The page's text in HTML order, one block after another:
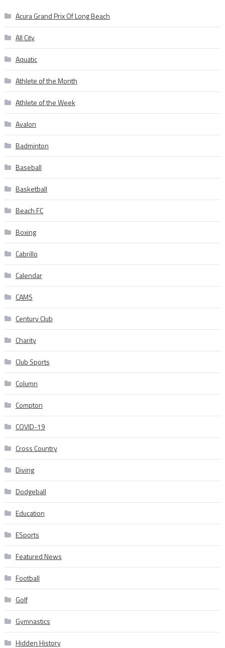
Acura Grand Prix Of Long Beach
All City
Aquatic
Athlete of the Month
Athlete of the Week
Avalon
Badminton
Baseball
Basketball
Beach FC
Boxing
Cabrillo
Calendar
CAMS
Century Club
Charity
Club Sports
Column
Compton
COVID-19
Cross Country
Diving
Dodgeball
Education
ESports
Featured News
Football
Golf
Gymnastics
Hidden History